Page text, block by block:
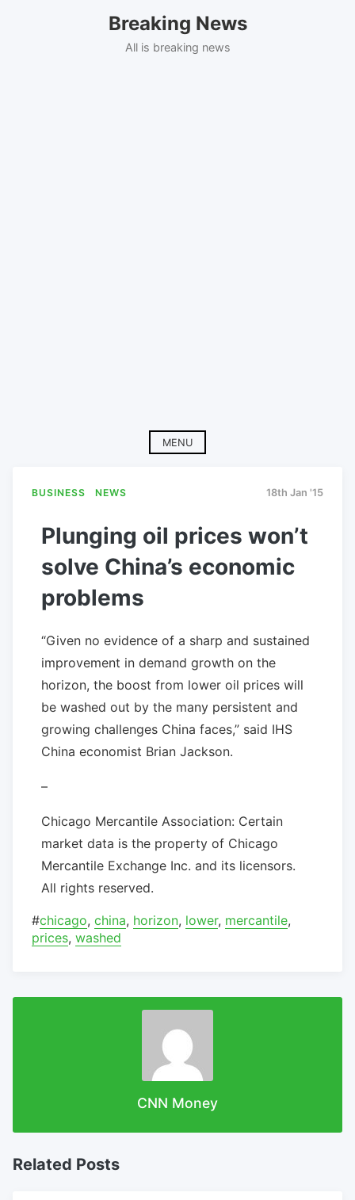
Breaking News
All is breaking news
MENU
BUSINESS NEWS 18th Jan '15
Plunging oil prices won’t
solve China’s economic
problems
“Given no evidence of a sharp and sustained
improvement in demand growth on the
horizon, the boost from lower oil prices will
be washed out by the many persistent and
growing challenges China faces,” said IHS
China economist Brian Jackson.
–
Chicago Mercantile Association: Certain
market data is the property of Chicago
Mercantile Exchange Inc. and its licensors.
All rights reserved.
#chicago, china, horizon, lower, mercantile,
prices, washed
CNN Money
Related Posts